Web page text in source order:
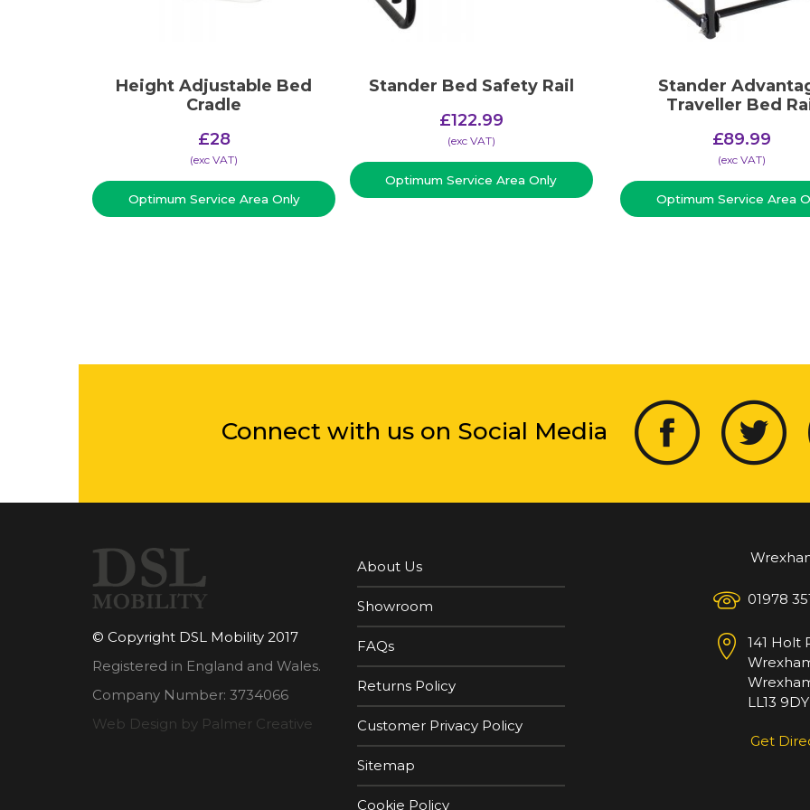
Height Adjustable Bed
Cradle
£28
(​exc VAT)
Optimum Service Area Only
Stander Bed Safety Rail
£122.99
(​exc VAT)
Optimum Service Area Only
Stander
Traveller Bed
£89.99
(​exc VAT)
Optimum Service Area
Connect with us on Social Media
© Copyright DSL Mobility 2017
Registered in England and Wales.
Company Number: 3734066
Web Design by Palmer Creative
About Us
Showroom
FAQs
Returns Policy
Customer Privacy Policy
Sitemap
Cookie Policy
01978
141 Holt
LL13 9DY
Get